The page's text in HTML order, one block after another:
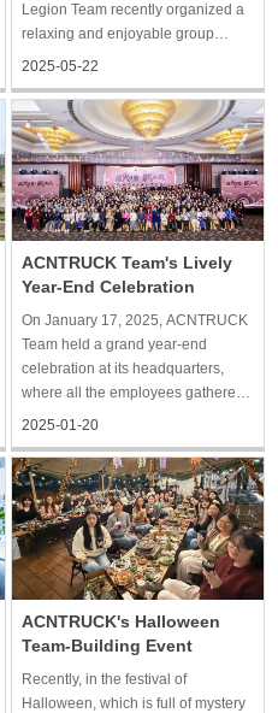
Legion Team recently organized a
relaxing and enjoyable group
building trip to Qiandao Lake in
beautiful city with beautiful scenery.
The two-day and one-night trip
allowed everyone to rela
2025-05-22
ACNTRUCK Team's Lively
Year-End Celebration
On January 17, 2025, ACNTRUCK
Team held a grand year-end
celebration at its headquarters,
where all the employees gathered
together to celebrate the past
look forward to a bright future. In
the afternoon, employees arrived at
the celebration s
2025-01-20
ACNTRUCK's Halloween
Team-Building Event
Recently, in the festival of
Halloween, which is full of mystery